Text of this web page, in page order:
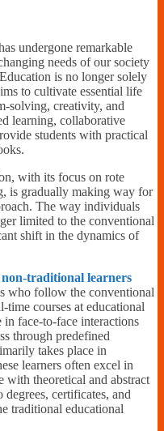
undergone remarkable
needs of our society
is no longer solely
to cultivate essential life
solving, creativity, and
learning, collaborative
students with practical
with its focus on rote
is gradually making way for
The way individuals
limited to the conventional
shift in the dynamics of
traditional learners
who follow the conventional
courses at educational
in face-to-face interactions
through predefined
takes place in
learners often excel in
with theoretical and abstract
certificates, and
traditional educational